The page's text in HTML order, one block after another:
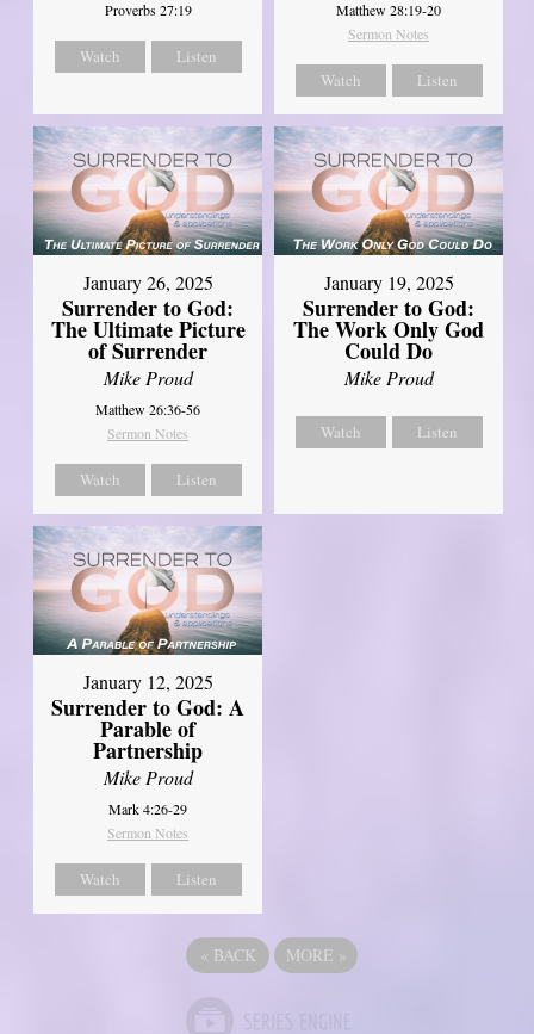
Proverbs 27:19
Watch Listen
Matthew 28:19-20
Sermon Notes
Watch Listen
January 26, 2025
Surrender to God:
The Ultimate Picture
of Surrender
Mike Proud
Matthew 26:36-56
Sermon Notes
Watch Listen
January 19, 2025
Surrender to God:
The Work Only God
Could Do
Mike Proud
Watch Listen
January 12, 2025
Surrender to God: A
Parable of
Partnership
Mike Proud
Mark 4:26-29
Sermon Notes
Watch Listen
« BACK MORE »